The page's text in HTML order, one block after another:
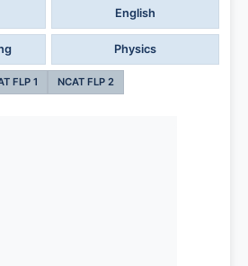
English
Physics
FLP 1 NCAT FLP 2